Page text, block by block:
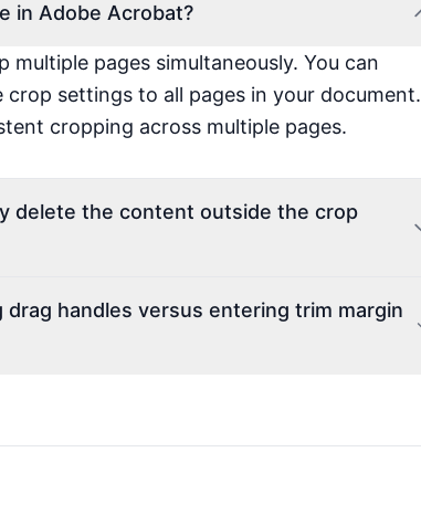
in Adobe Acrobat?
pages simultaneously. You can
settings to all pages in your document.
cropping across multiple pages.
delete the content outside the crop
handles versus entering trim margin